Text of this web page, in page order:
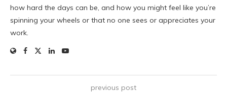
how hard the days can be, and how you might feel like you’re
spinning your wheels or that no one sees or appreciates your
work.
previous post